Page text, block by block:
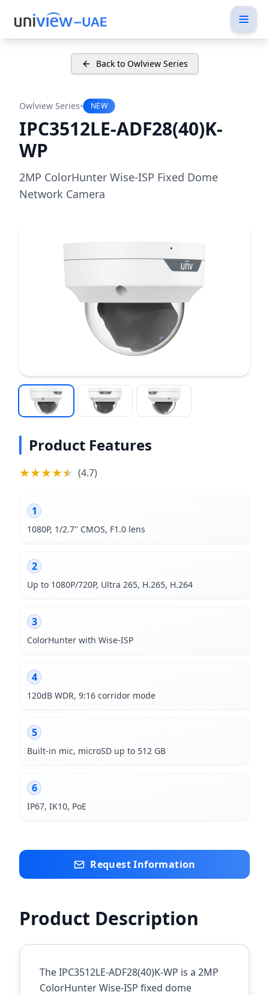
Back to Owlview Series
Owlview Series• NEW
IPC3512LE-ADF28(40)K-
WP
2MP ColorHunter Wise-ISP Fixed Dome
Network Camera
Product Features
★★★★★
★ (4.7)
1
1080P, 1/2.7" CMOS, F1.0 lens
2
Up to 1080P/720P, Ultra 265, H.265, H.264
3
ColorHunter with Wise-ISP
4
120dB WDR, 9:16 corridor mode
5
Built-in mic, microSD up to 512 GB
6
IP67, IK10, PoE
Request Information
Product Description
The IPC3512LE‑ADF28(40)K‑WP is a 2MP
ColorHunter Wise‑ISP fixed dome